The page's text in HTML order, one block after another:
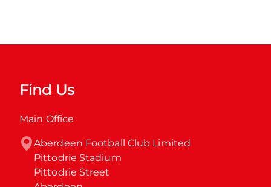
Find Us
Main Office
Aberdeen Football Club Limited
Pittodrie Stadium
Pittodrie Street